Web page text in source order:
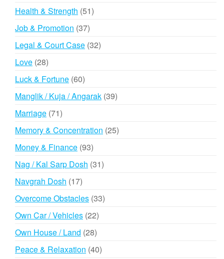
Health & Strength 5151
Job & Promotion 3737
products
Legal & Court Case 3232
Love 2828
products
Luck & Fortune 6060
products
Manglik / Kuja / Angarak 3939
Marriage 7171
products
Memory & Concentration 2525
Money & Finance 9393
products
Nag / Kal Sarp Dosh 3131
Navgrah Dosh 1717
products
Overcome Obstacles 3333
Own Car / Vehicles 2222
Own House / Land 2828
products
Peace & Relaxation 4040